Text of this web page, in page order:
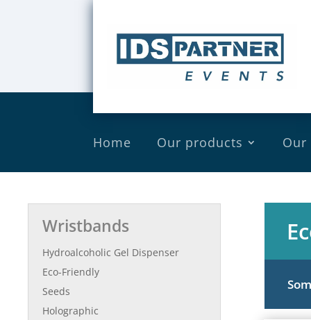
Home Our products
Wristbands
Hydroalcoholic Gel Dispenser
Eco-Friendly
Seeds
Holographic